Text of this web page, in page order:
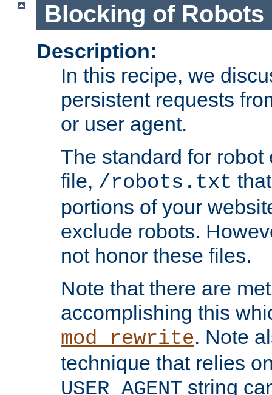
Blocking of Robots
Description:
In this recipe, we
persistent requests
or user agent.
The standard for
file, /robots.txt
portions of your
exclude robots.
not honor these files.
Note that there are
accomplishing this
mod_rewrite. Note
technique that relies
USER_AGENT string